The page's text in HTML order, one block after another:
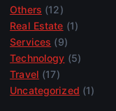
Others (12)
Real Estate (1)
Services (9)
Technology (5)
Travel (17)
Uncategorized (1)